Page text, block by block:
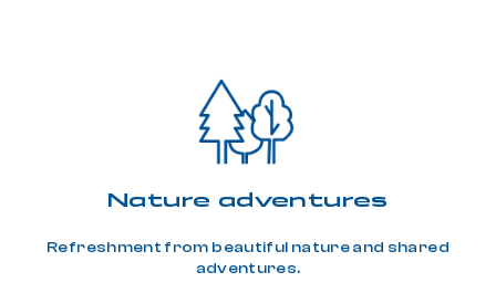
Nature adventures
Refreshment from beautiful nature and shared
adventures.